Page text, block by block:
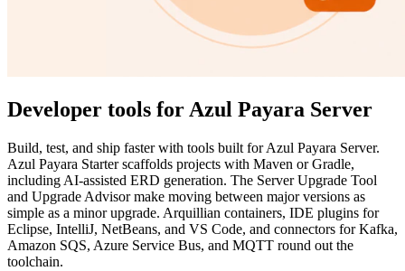
Developer tools for Azul Payara Server
Build, test, and ship faster with tools built for Azul Payara Server.
Azul Payara Starter scaffolds projects with Maven or Gradle,
including AI-assisted ERD generation. The Server Upgrade Tool
and Upgrade Advisor make moving between major versions as
simple as a minor upgrade. Arquillian containers, IDE plugins for
Eclipse, IntelliJ, NetBeans, and VS Code, and connectors for Kafka,
Amazon SQS, Azure Service Bus, and MQTT round out the
toolchain.